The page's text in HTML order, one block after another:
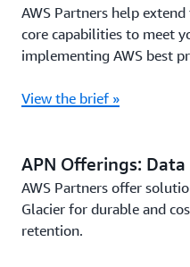
AWS Partners help
core capabilities to meet
implementing AWS best
View the brief »
APN Offerings: Data
AWS Partners offer
Glacier for durable and
retention.